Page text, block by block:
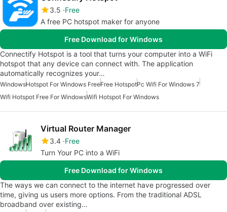
3.5 Free
A free PC hotspot maker for anyone
Free Download for Windows
Connectify Hotspot is a tool that turns your computer into a WiFi
hotspot that any device can connect with. The application
automatically recognizes your…
WindowsHotspot For Windows FreeFree HotspotPc Wifi For Windows 7
Wifi Hotspot Free For WindowsWifi Hotspot For Windows
Virtual Router Manager
3.4 Free
Turn Your PC into a WiFi
Free Download for Windows
The ways we can connect to the internet have progressed over
time, giving us users more options. From the traditional ADSL
broadband over existing…